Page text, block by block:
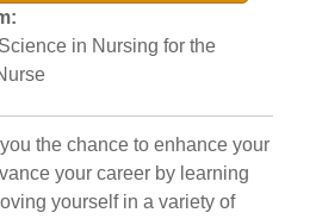
in Nursing for the
the chance to enhance your
your career by learning
yourself in a variety of